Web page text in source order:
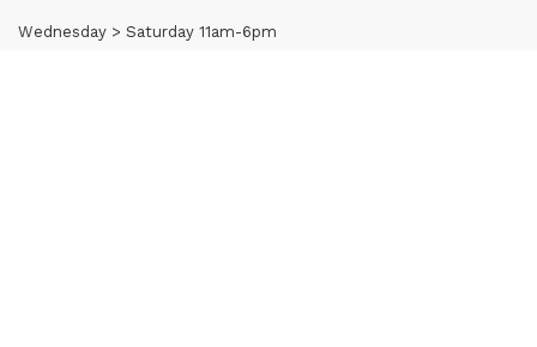
Wednesday > Saturday 11am-6pm